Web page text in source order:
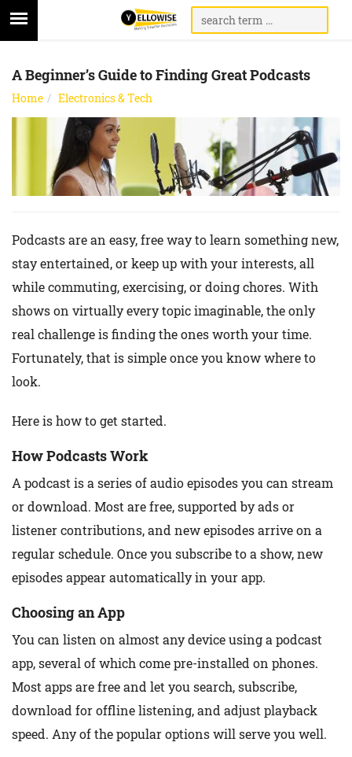
A Beginner’s Guide to Finding Great Podcasts
Home Electronics & Tech
Podcasts are an easy, free way to learn something new,
stay entertained, or keep up with your interests, all
while commuting, exercising, or doing chores. With
shows on virtually every topic imaginable, the only
real challenge is finding the ones worth your time.
Fortunately, that is simple once you know where to
look.
Here is how to get started.
How Podcasts Work
A podcast is a series of audio episodes you can stream
or download. Most are free, supported by ads or
listener contributions, and new episodes arrive on a
regular schedule. Once you subscribe to a show, new
episodes appear automatically in your app.
Choosing an App
You can listen on almost any device using a podcast
app, several of which come pre-installed on phones.
Most apps are free and let you search, subscribe,
download for offline listening, and adjust playback
speed. Any of the popular options will serve you well.